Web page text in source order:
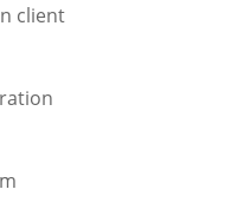
client